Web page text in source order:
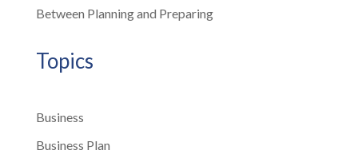
Between Planning and Preparing
Topics
Business
Business Plan